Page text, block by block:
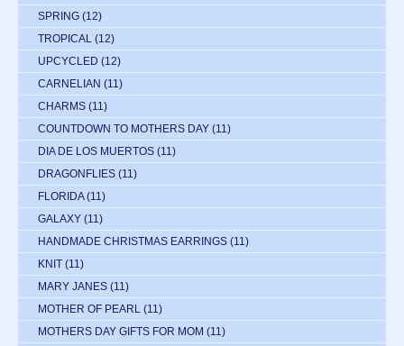
SPRING (12)
TROPICAL (12)
UPCYCLED (12)
CARNELIAN (11)
CHARMS (11)
COUNTDOWN TO MOTHERS DAY (11)
DIA DE LOS MUERTOS (11)
DRAGONFLIES (11)
FLORIDA (11)
GALAXY (11)
HANDMADE CHRISTMAS EARRINGS (11)
KNIT (11)
MARY JANES (11)
MOTHER OF PEARL (11)
MOTHERS DAY GIFTS FOR MOM (11)